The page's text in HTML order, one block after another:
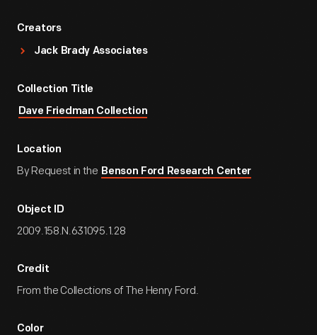
Creators
Jack Brady Associates
Collection Title
Dave Friedman Collection
Location
By Request in the Benson Ford Research Center
Object ID
2009.158.N.631095.1.28
Credit
From the Collections of The Henry Ford.
Color